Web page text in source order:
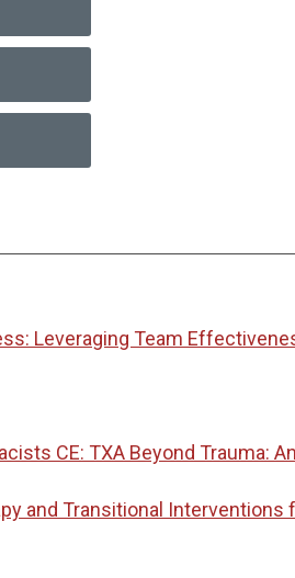
Leveraging Team
CE: TXA Beyond Trauma:
and Transitional